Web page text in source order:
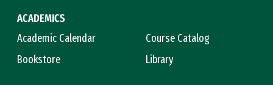
ACADEMICS
Academic Calendar
Course Catalog
Bookstore
Library